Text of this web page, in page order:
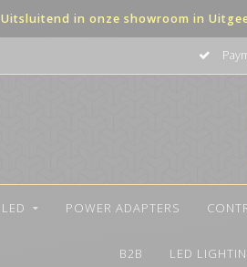
in onze showroom in
POWER ADAPTERS
B2B LED